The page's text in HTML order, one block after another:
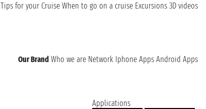
Tips for your Cruise When to go on a cruise Excursions 3D videos
Our Brand Who we are Network Iphone Apps Android Apps
Applications